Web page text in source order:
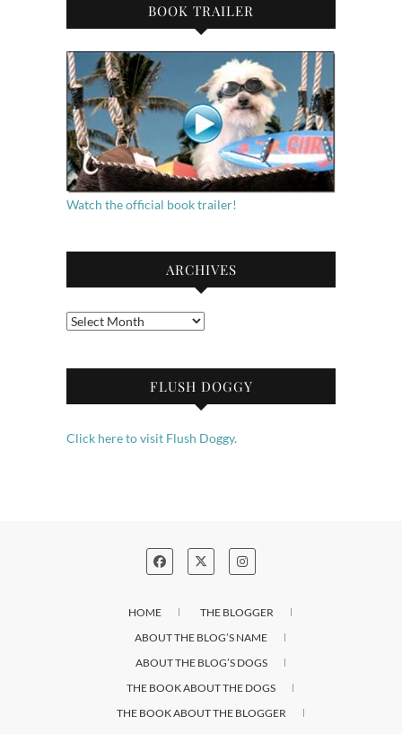
BOOK TRAILER
Watch the official book trailer!
ARCHIVES
Archives
FLUSH DOGGY
Click here to visit Flush Doggy.
HOME
THE BLOGGER
ABOUT THE BLOG’S NAME
ABOUT THE BLOG’S DOGS
THE BOOK ABOUT THE DOGS
THE BOOK ABOUT THE BLOGGER